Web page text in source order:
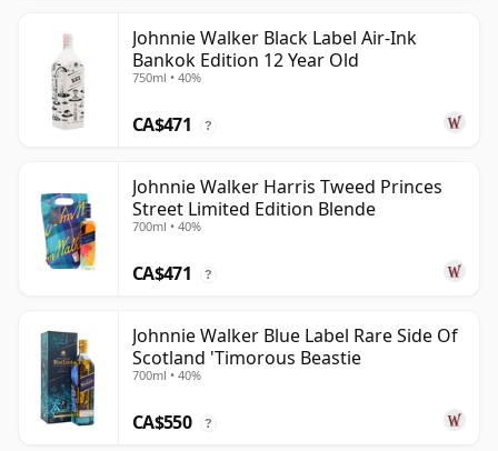
Johnnie Walker Black Label Air-Ink
Bankok Edition 12 Year Old
750ml • 40%
CA$471 ?
Johnnie Walker Harris Tweed Princes
Street Limited Edition Blende
700ml • 40%
CA$471 ?
Johnnie Walker Blue Label Rare Side Of
Scotland 'Timorous Beastie
700ml • 40%
CA$550 ?